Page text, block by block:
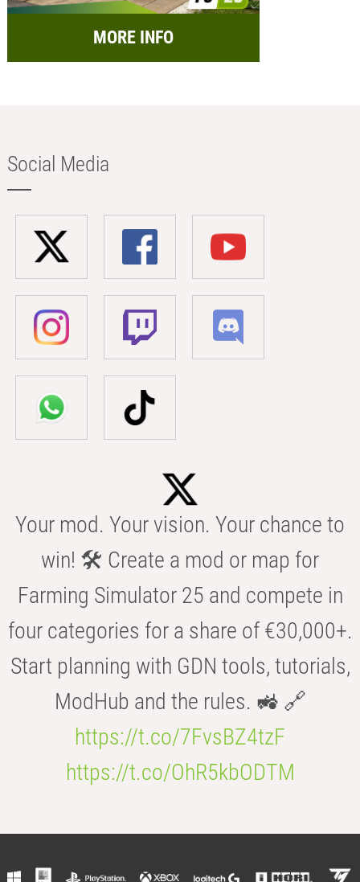
MORE INFO
Social Media
Your mod. Your vision. Your chance to
win! 🛠️ Create a mod or map for
Farming Simulator 25 and compete in
four categories for a share of €30,000+.
Start planning with GDN tools, tutorials,
ModHub and the rules. 🚜 🔗
https://t.co/7FvsBZ4tzF
https://t.co/OhR5kbODTM